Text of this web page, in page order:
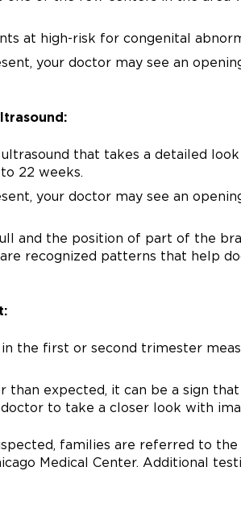
at high-risk for congenital
your doctor may see an
that takes a detailed
22 weeks.
your doctor may see an
and the position of part of the
recognized patterns that help
the first or second trimester
than expected, it can be a sign
to take a closer look with
families are referred to
Medical Center. Additional